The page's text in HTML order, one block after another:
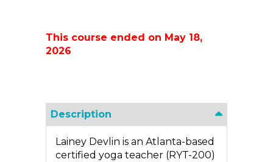
This course ended on May 18,
2026
Description
Lainey Devlin is an Atlanta-based
certified yoga teacher (RYT-200)